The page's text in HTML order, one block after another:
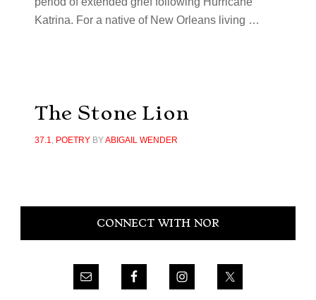
Katrina. For a native of New Orleans living …
The Stone Lion
37.1, POETRYBYABIGAIL WENDER
Primary
CONNECT WITH NOR